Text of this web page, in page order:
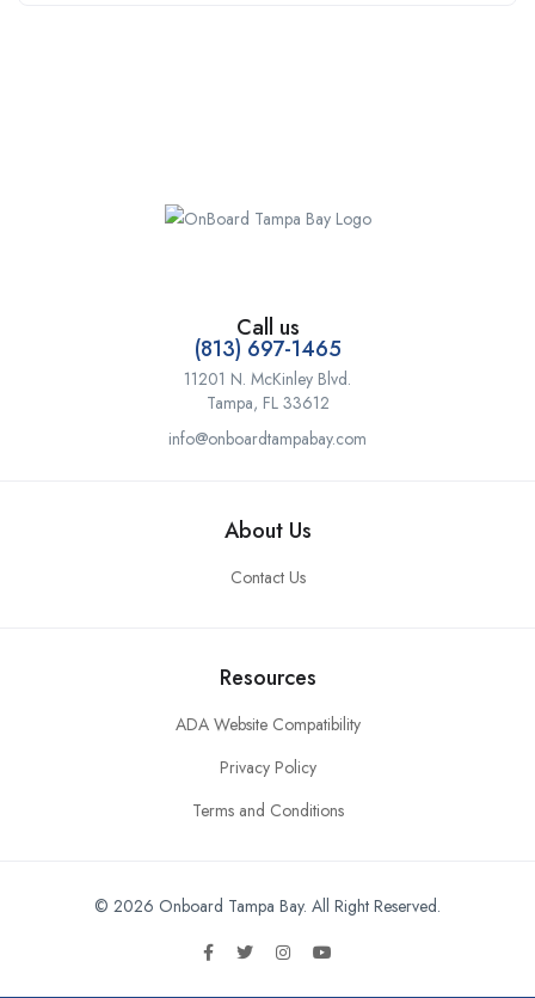
Call us
(813) 697-1465
11201 N. McKinley Blvd.
Tampa, FL 33612
info@onboardtampabay.com
About Us
Contact Us
Resources
ADA Website Compatibility
Privacy Policy
Terms and Conditions
© 2026 Onboard Tampa Bay. All Right Reserved.